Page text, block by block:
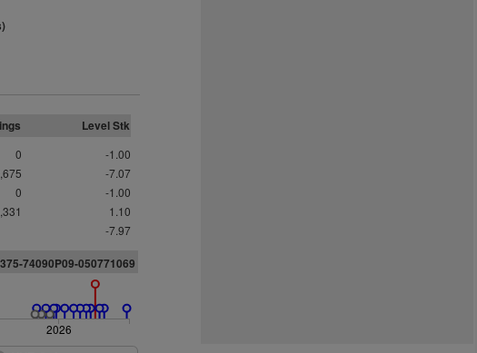
Level Stk
0
-1.00
-7.07
0
-1.00
1.10
-7.97
74090P09-050771069
2026